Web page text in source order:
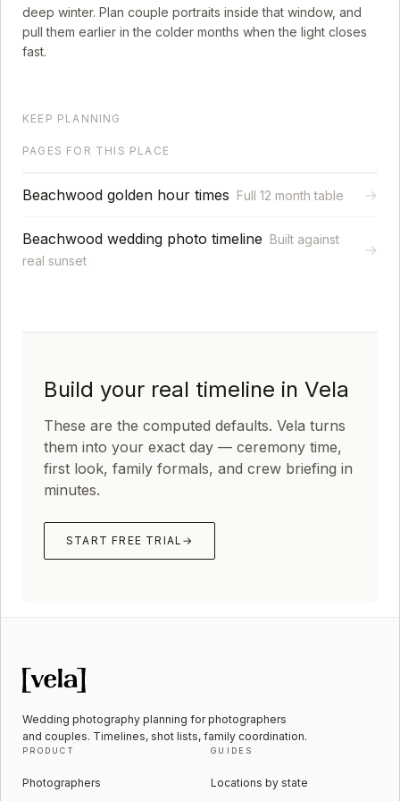
deep winter. Plan couple portraits inside that window, and
pull them earlier in the colder months when the light closes
fast.
KEEP PLANNING
PAGES FOR THIS PLACE
Beachwood golden hour times Full 12 month table →
Beachwood wedding photo timeline Built against
real sunset
→
Build your real timeline in Vela
These are the computed defaults. Vela turns
them into your exact day — ceremony time,
first look, family formals, and crew briefing in
minutes.
START FREE TRIAL →
Wedding photography planning for photographers
and couples. Timelines, shot lists, family coordination.
PRODUCT
Photographers
GUIDES
Locations by state